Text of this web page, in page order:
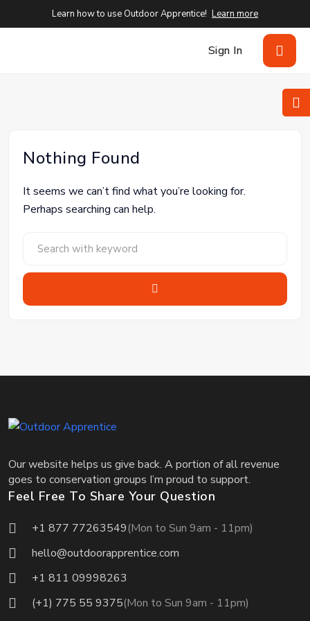
Learn how to use Outdoor Apprentice! Learn more
Sign In
Nothing Found
It seems we can’t find what you’re looking for.
Perhaps searching can help.
Our website helps us give back. A portion of all revenue
goes to conservation groups I’m proud to support.
Feel Free To Share Your Question
+1 877 77263549(Mon to Sun 9am - 11pm)
hello@outdoorapprentice.com
+1 811 09998263
(+1) 775 55 9375(Mon to Sun 9am - 11pm)